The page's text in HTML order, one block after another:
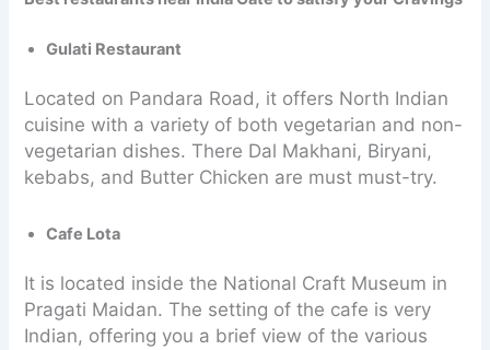
Gulati Restaurant
Located on Pandara Road, it offers North Indian
cuisine with a variety of both vegetarian and non-
vegetarian dishes. There Dal Makhani, Biryani,
kebabs, and Butter Chicken are must must-try.
Cafe Lota
It is located inside the National Craft Museum in
Pragati Maidan. The setting of the cafe is very
Indian, offering you a brief view of the various